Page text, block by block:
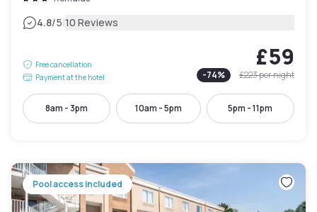
4.8/5|10 Reviews
Free cancellation
Payment at the hotel
£59
-74% £223per night
8am - 3pm 10am - 5pm 5pm - 11pm
Pool access included